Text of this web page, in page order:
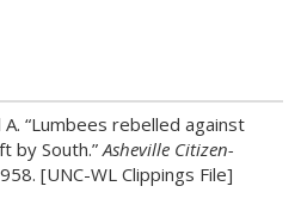
A. “Lumbees rebelled against
by South.”Asheville Citizen-
[UNC-WL Clippings File]